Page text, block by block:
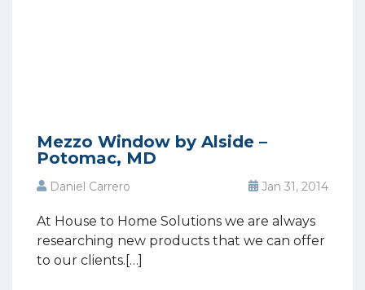
Mezzo Window by Alside –
Potomac, MD
Daniel Carrero Jan 31, 2014
At House to Home Solutions we are always
researching new products that we can offer
to our clients.[…]